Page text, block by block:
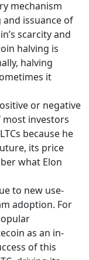
mechanism
issuance of
scarcity and
halving is
halving
it
or negative
most investors
because he
its price
what Elon
to new use-
adoption. For
as an in-
of this